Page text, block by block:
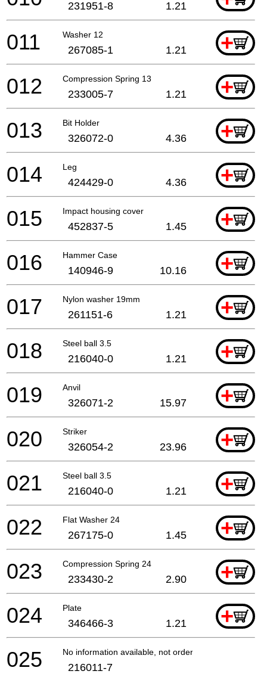
231951-8 1.21
Washer 12 +
011 267085-1 1.21
Compression Spring 13 +
012 233005-7 1.21
Bit Holder +
013 326072-0 4.36
Leg +
014 424429-0 4.36
Impact housing cover +
015 452837-5 1.45
Hammer Case +
016 140946-9 10.16
Nylon washer 19mm +
017 261151-6 1.21
Steel ball 3.5 +
018 216040-0 1.21
Anvil +
019 326071-2 15.97
Striker +
020 326054-2 23.96
Steel ball 3.5 +
021 216040-0 1.21
Flat Washer 24 +
022 267175-0 1.45
Compression Spring 24 +
023 233430-2 2.90
Plate +
024 346466-3 1.21
No information available, not orderable
025 216011-7